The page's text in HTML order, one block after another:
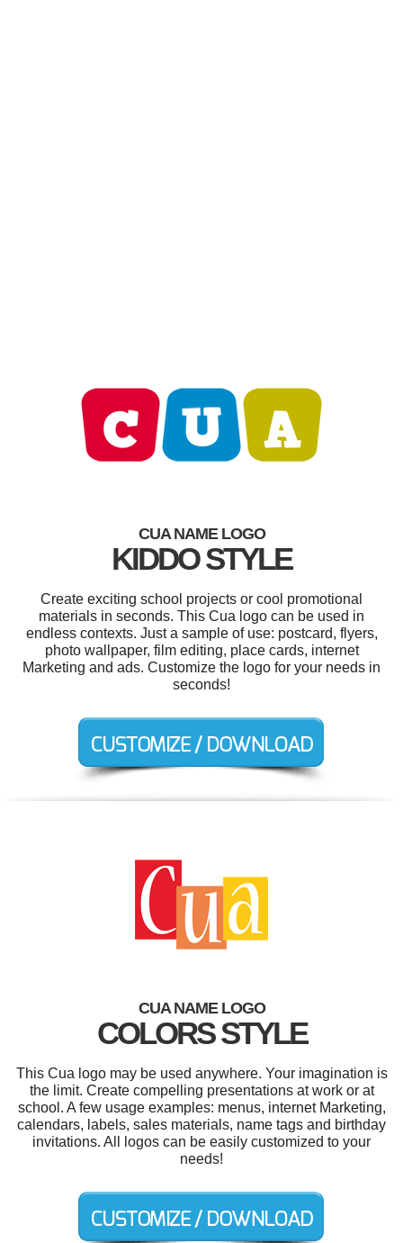
CUA NAME LOGO
KIDDO STYLE
Create exciting school projects or cool promotional
materials in seconds. This Cua logo can be used in
endless contexts. Just a sample of use: postcard, flyers,
photo wallpaper, film editing, place cards, internet
Marketing and ads. Customize the logo for your needs in
seconds!
CUA NAME LOGO
COLORS STYLE
This Cua logo may be used anywhere. Your imagination is
the limit. Create compelling presentations at work or at
school. A few usage examples: menus, internet Marketing,
calendars, labels, sales materials, name tags and birthday
invitations. All logos can be easily customized to your
needs!